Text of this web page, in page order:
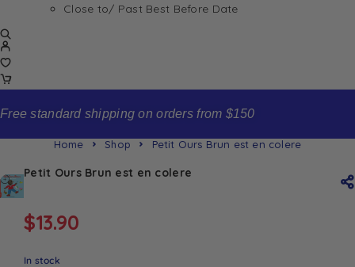
Close to/ Past Best Before Date
Free standard shipping on orders from $150
Home Shop Petit Ours Brun est en colere
Petit Ours Brun est en colere
$13.90
In stock